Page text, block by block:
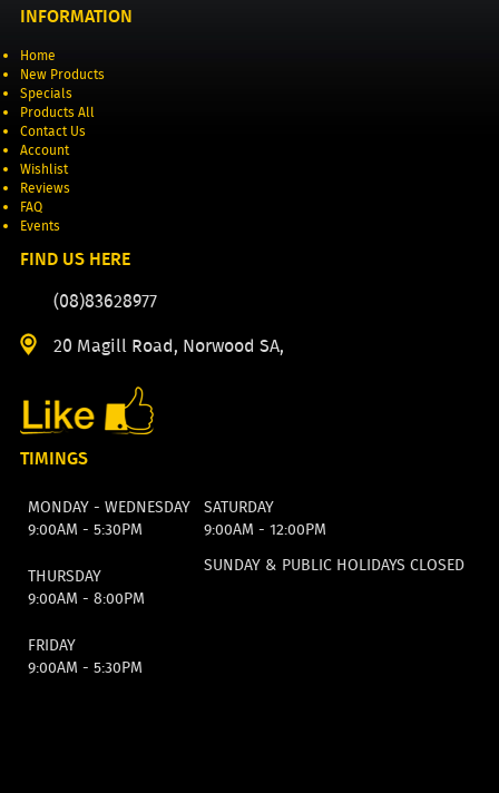
INFORMATION
Home
New Products
Specials
Products All
Contact Us
Account
Wishlist
Reviews
FAQ
Events
FIND US HERE
(08)83628977
20 Magill Road, Norwood SA,
TIMINGS
MONDAY - WEDNESDAY
9:00AM - 5:30PM
SATURDAY
9:00AM - 12:00PM
THURSDAY
9:00AM - 8:00PM
SUNDAY & PUBLIC HOLIDAYS CLOSED
FRIDAY
9:00AM - 5:30PM